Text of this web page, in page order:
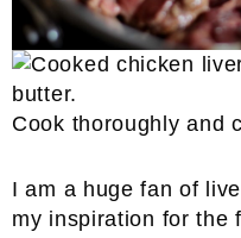
Cook thoroughly and
I am a huge fan of
my inspiration for